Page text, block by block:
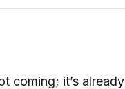
coming; it’s